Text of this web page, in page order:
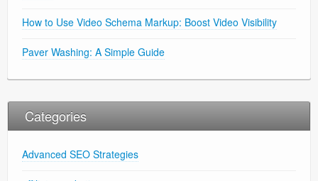
How to Use Video Schema Markup: Boost Video Visibility
Paver Washing: A Simple Guide
Categories
Advanced SEO Strategies